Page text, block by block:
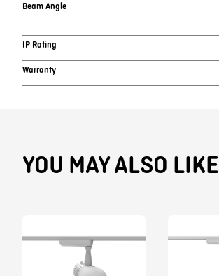
Beam Angle
IP Rating
Warranty
YOU MAY ALSO LIKE